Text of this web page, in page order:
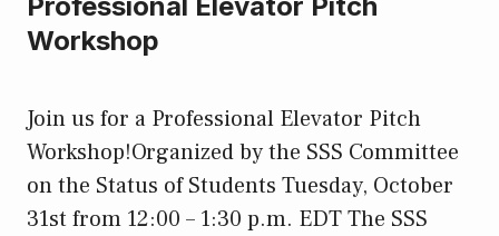
Workshop
Join us for a Professional Elevator Pitch
Workshop!Organized by the SSS Committee
on the Status of Students Tuesday, October
31st from 12:00 – 1:30 p.m. EDT The SSS